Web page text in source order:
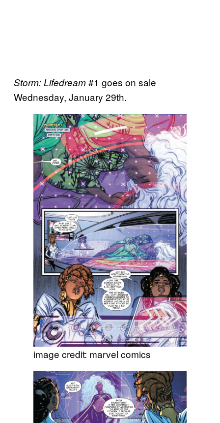
Storm: Lifedream#1 goes on sale
Wednesday, January 29th.
image credit: marvel comics